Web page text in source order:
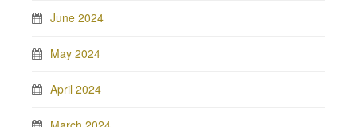
June 2024
May 2024
April 2024